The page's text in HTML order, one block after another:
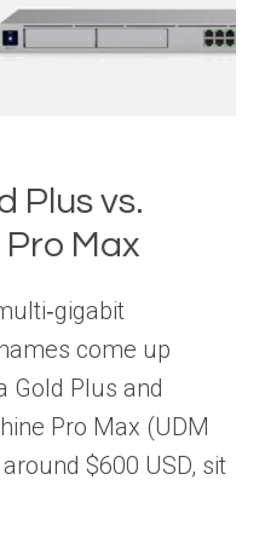
Plus vs.
Max
come up
Gold Plus and
Pro Max (UDM
$600 USD, sit